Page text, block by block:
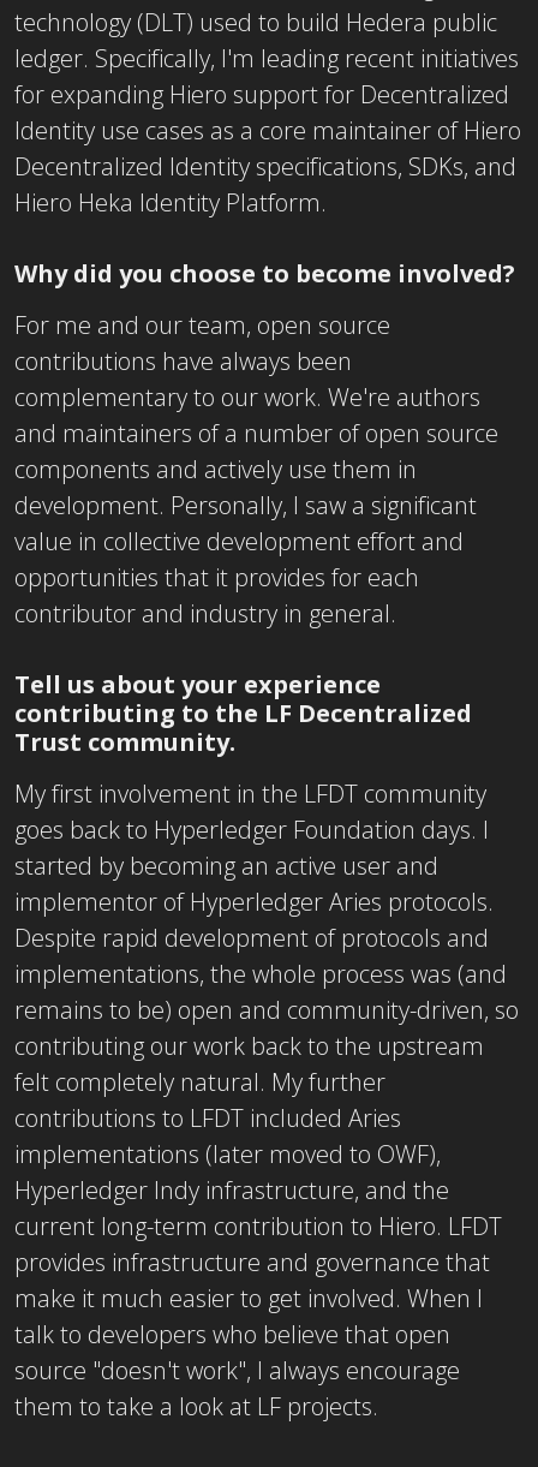
technology (DLT) used to build Hedera public
ledger. Specifically, I'm leading recent initiatives
for expanding Hiero support for Decentralized
Identity use cases as a core maintainer of Hiero
Decentralized Identity specifications, SDKs, and
Hiero Heka Identity Platform.
Why did you choose to become involved?
For me and our team, open source
contributions have always been
complementary to our work. We're authors
and maintainers of a number of open source
components and actively use them in
development. Personally, I saw a significant
value in collective development effort and
opportunities that it provides for each
contributor and industry in general.
Tell us about your experience
contributing to the LF Decentralized
Trust community.
My first involvement in the LFDT community
goes back to Hyperledger Foundation days. I
started by becoming an active user and
implementor of Hyperledger Aries protocols.
Despite rapid development of protocols and
implementations, the whole process was (and
remains to be) open and community-driven, so
contributing our work back to the upstream
felt completely natural. My further
contributions to LFDT included Aries
implementations (later moved to OWF),
Hyperledger Indy infrastructure, and the
current long-term contribution to Hiero. LFDT
provides infrastructure and governance that
make it much easier to get involved. When I
talk to developers who believe that open
source "doesn't work", I always encourage
them to take a look at LF projects.